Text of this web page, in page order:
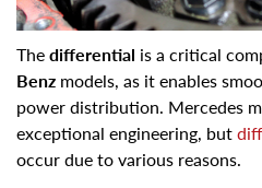
Thedifferential is a critical
Benz models, as it enables
power distribution. Mercedes
exceptional engineering, but
occur due to various reasons.